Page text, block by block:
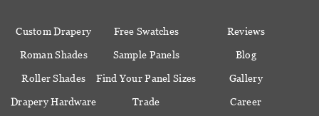
Custom Drapery
Roman Shades
Roller Shades
Drapery Hardware
Free Swatches
Sample Panels
Find Your Panel Sizes
Trade
Reviews
Blog
Gallery
Career